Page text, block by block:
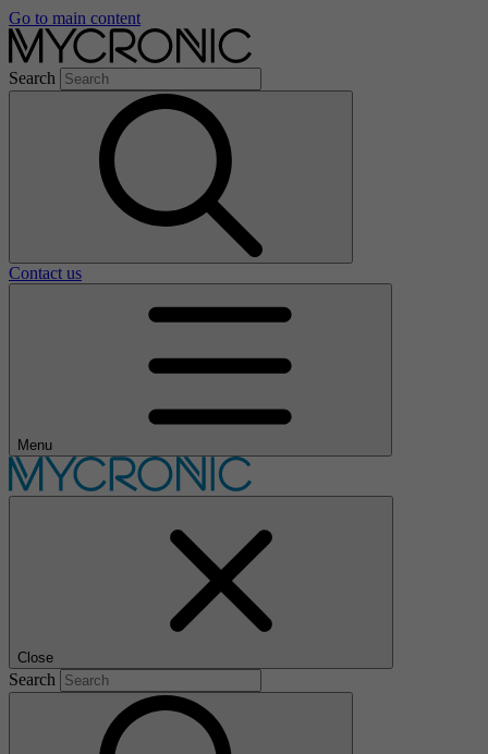
Go to main content
Search
Contact us
Menu
Close
Search